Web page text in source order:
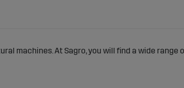
machines. At Sagro, you will find a wide range